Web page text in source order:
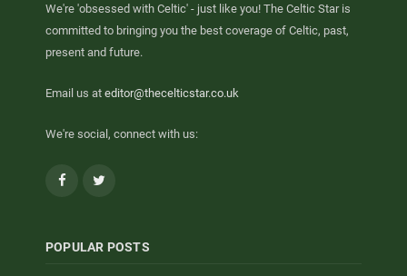
We're 'obsessed with Celtic' - just like you! The Celtic Star is
committed to bringing you the best coverage of Celtic, past,
present and future.
Email us at editor@thecelticstar.co.uk
We're social, connect with us:
Facebook
POPULAR POSTS